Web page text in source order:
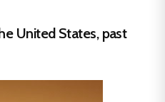
United States, past